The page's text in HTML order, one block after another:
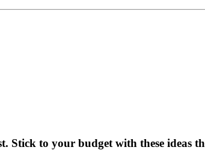
Stick to your budget with these ideas